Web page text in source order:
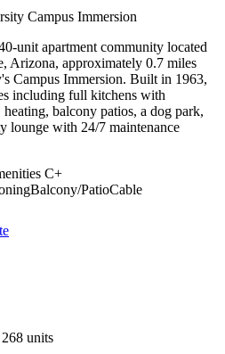
Campus Immersion
unit apartment community located
Arizona, approximately 0.7 miles
Campus Immersion. Built in 1963,
including full kitchens with
balcony patios, a dog park,
lounge with 24/7 maintenance
C+
Balcony/PatioCable
268 units